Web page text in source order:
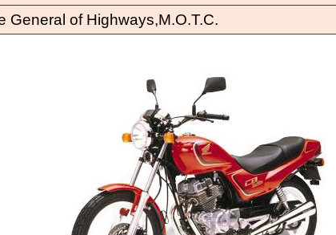
General of Highways,M.O.T.C.